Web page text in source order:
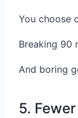
You choose
Breaking 90
And boring
5.